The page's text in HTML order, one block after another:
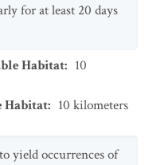
for at least 20 days
Habitat: 10
Habitat: 10 kilometers
yield occurrences of